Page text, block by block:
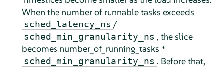
When the number of runnable tasks exceeds
sched_latency_ns /
sched_min_granularity_ns , the slice
becomes number_of_running_tasks *
sched_min_granularity_ns . Before that,